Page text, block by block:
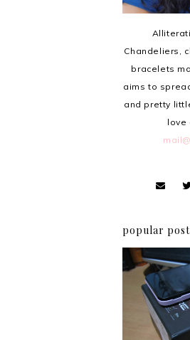
Chandeliers,
bracelets
aims to
and pretty
love
popular